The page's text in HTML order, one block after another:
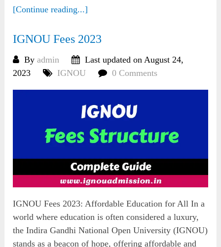
[Continue reading...]
IGNOU Fees 2023
Byadmin
Last updated on August 24,
2023
IGNOU 0 Comments
IGNOU Fees 2023: Affordable Education for All In a
world where education is often considered a luxury,
the Indira Gandhi National Open University (IGNOU)
stands as a beacon of hope, offering affordable and